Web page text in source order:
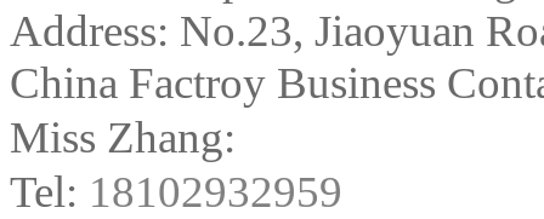
Address: No.23, Jiaoyuan
China Factroy Business
Miss Zhang:
Tel: 18102932959